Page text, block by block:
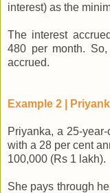
interest) as the
The interest
480 per month.
accrued.
Example 2 |
Priyanka, a 25-
with a 28 per cent
100,000 (Rs 1 lakh).
She pays through